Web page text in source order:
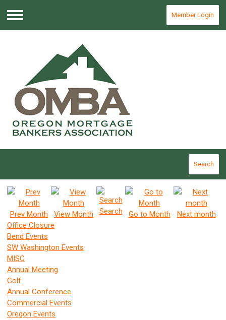
Menu
Member Login
Search
Prev Month View Month Search Go to Month
Next month
Office Closure
Bend Events
SW Washington Events
MISC
Annual Meeting
Golf
Annual Conference
Commercial Events
Oregon Events